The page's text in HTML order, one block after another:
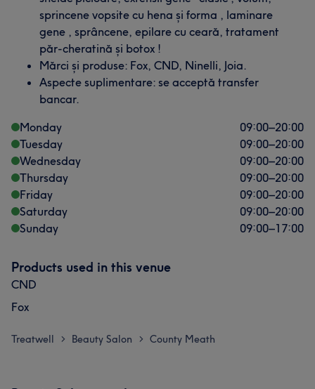
sprincene vopsite cu hena și forma , laminare
gene , sprâncene, epilare cu ceară, tratament
păr-cheratină și botox !
Mărci și produse: Fox, CND, Ninelli, Joia.
Aspecte suplimentare: se acceptă transfer
bancar.
Monday
09:00–20:00
Tuesday
09:00–20:00
Wednesday
09:00–20:00
Thursday
09:00–20:00
Friday
09:00–20:00
Saturday
09:00–20:00
Sunday
09:00–17:00
Products used in this venue
CND
Fox
Treatwell > Beauty Salon > County Meath